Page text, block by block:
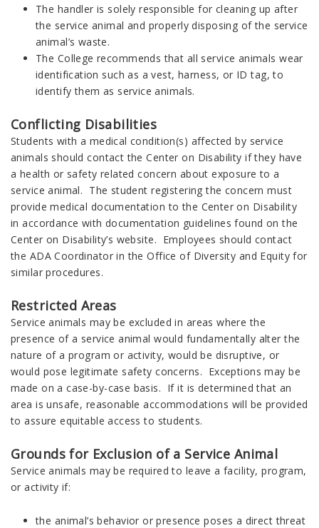
The handler is solely responsible for cleaning up after
the service animal and properly disposing of the service
animal’s waste.
The College recommends that all service animals wear
identification such as a vest, harness, or ID tag, to
identify them as service animals.
Conflicting Disabilities
Students with a medical condition(s) affected by service
animals should contact the Center on Disability if they have
a health or safety related concern about exposure to a
service animal. The student registering the concern must
provide medical documentation to the Center on Disability
in accordance with documentation guidelines found on the
Center on Disability’s website. Employees should contact
the ADA Coordinator in the Office of Diversity and Equity for
similar procedures.
Restricted Areas
Service animals may be excluded in areas where the
presence of a service animal would fundamentally alter the
nature of a program or activity, would be disruptive, or
would pose legitimate safety concerns. Exceptions may be
made on a case-by-case basis. If it is determined that an
area is unsafe, reasonable accommodations will be provided
to assure equitable access to students.
Grounds for Exclusion of a Service Animal
Service animals may be required to leave a facility, program,
or activity if:
the animal’s behavior or presence poses a direct threat